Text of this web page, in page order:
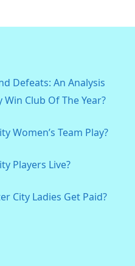
Defeats: An Analysis
Club Of The Year?
Women’s Team Play?
Players Live?
City Ladies Get Paid?